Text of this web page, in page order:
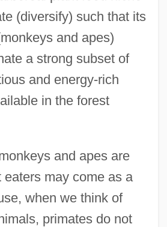
(diversify) such that its
and apes)
a strong subset of
and energy-rich
in the forest
and apes are
eaters may come as a
when we think of
primates do not